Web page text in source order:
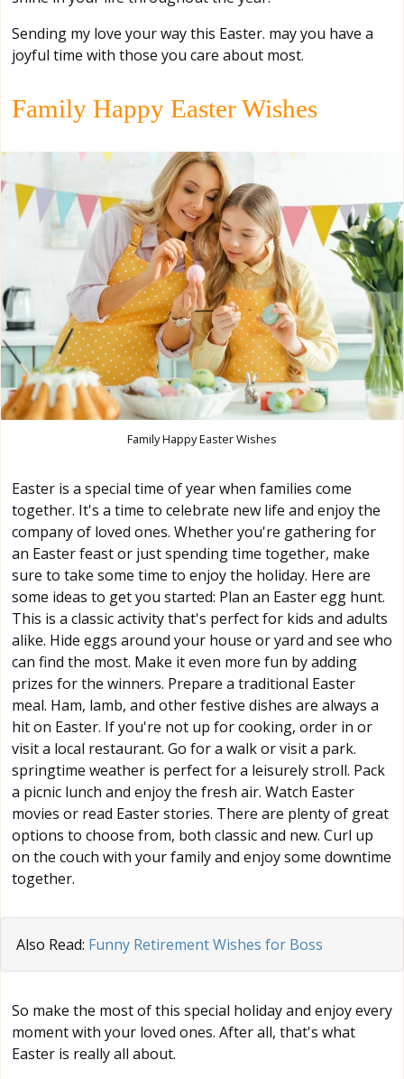
Sending my love your way this Easter. may you have a
joyful time with those you care about most.
Family Happy Easter Wishes
Family Happy Easter Wishes
Easter is a special time of year when families come
together. It's a time to celebrate new life and enjoy the
company of loved ones. Whether you're gathering for
an Easter feast or just spending time together, make
sure to take some time to enjoy the holiday. Here are
some ideas to get you started: Plan an Easter egg hunt.
This is a classic activity that's perfect for kids and adults
alike. Hide eggs around your house or yard and see who
can find the most. Make it even more fun by adding
prizes for the winners. Prepare a traditional Easter
meal. Ham, lamb, and other festive dishes are always a
hit on Easter. If you're not up for cooking, order in or
visit a local restaurant. Go for a walk or visit a park.
springtime weather is perfect for a leisurely stroll. Pack
a picnic lunch and enjoy the fresh air. Watch Easter
movies or read Easter stories. There are plenty of great
options to choose from, both classic and new. Curl up
on the couch with your family and enjoy some downtime
together.
Also Read: Funny Retirement Wishes for Boss
So make the most of this special holiday and enjoy every
moment with your loved ones. After all, that's what
Easter is really all about.